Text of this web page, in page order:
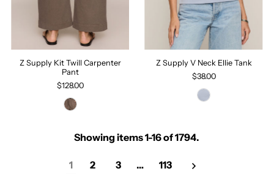
Z Supply Kit Twill Carpenter
Pant
$128.00
Z Supply V Neck Ellie Tank
$38.00
Showing items 1-16 of 1794.
1 2 3 … 113